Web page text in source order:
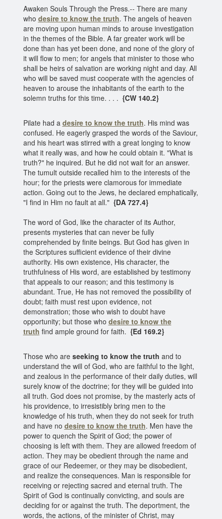
Awaken Souls Through the Press.-- There are many
who desire to know the truth. The angels of heaven
are moving upon human minds to arouse investigation
in the themes of the Bible. A far greater work will be
done than has yet been done, and none of the glory of
it will flow to men; for angels that minister to those who
shall be heirs of salvation are working night and day. All
who will be saved must cooperate with the agencies of
heaven to arouse the inhabitants of the earth to the
solemn truths for this time. . . . {CW 140.2}
Pilate had a desire to know the truth. His mind was
confused. He eagerly grasped the words of the Saviour,
and his heart was stirred with a great longing to know
what it really was, and how he could obtain it. "What is
truth?" he inquired. But he did not wait for an answer.
The tumult outside recalled him to the interests of the
hour; for the priests were clamorous for immediate
action. Going out to the Jews, he declared emphatically,
"I find in Him no fault at all." {DA 727.4}
The word of God, like the character of its Author,
presents mysteries that can never be fully
comprehended by finite beings. But God has given in
the Scriptures sufficient evidence of their divine
authority. His own existence, His character, the
truthfulness of His word, are established by testimony
that appeals to our reason; and this testimony is
abundant. True, He has not removed the possibility of
doubt; faith must rest upon evidence, not
demonstration; those who wish to doubt have
opportunity; but those who desire to know the
truth find ample ground for faith. {Ed 169.2}
Those who are seeking to know the truth and to
understand the will of God, who are faithful to the light,
and zealous in the performance of their daily duties, will
surely know of the doctrine; for they will be guided into
all truth. God does not promise, by the masterly acts of
his providence, to irresistibly bring men to the
knowledge of his truth, when they do not seek for truth
and have no desire to know the truth. Men have the
power to quench the Spirit of God; the power of
choosing is left with them. They are allowed freedom of
action. They may be obedient through the name and
grace of our Redeemer, or they may be disobedient,
and realize the consequences. Man is responsible for
receiving or rejecting sacred and eternal truth. The
Spirit of God is continually convicting, and souls are
deciding for or against the truth. The deportment, the
words, the actions, of the minister of Christ, may